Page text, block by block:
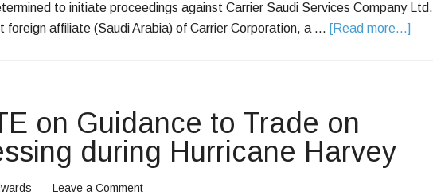
to initiate proceedings against Carrier Saudi Services Company Ltd.
foreign affiliate (Saudi Arabia) of Carrier Corporation, a … [Read more...]
on Guidance to Trade on
during Hurricane Harvey
Leave a Comment